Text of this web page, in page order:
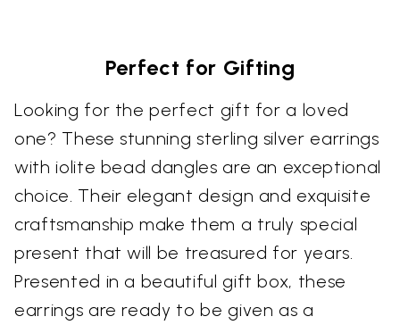
Perfect for Gifting
Looking for the perfect gift for a loved
one? These stunning sterling silver earrings
with iolite bead dangles are an exceptional
choice. Their elegant design and exquisite
craftsmanship make them a truly special
present that will be treasured for years.
Presented in a beautiful gift box, these
earrings are ready to be given as a